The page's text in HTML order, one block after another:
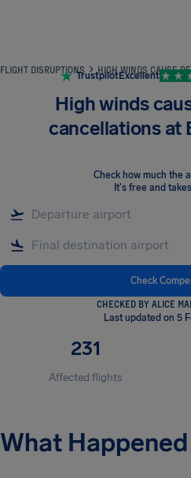
FLIGHT DISRUPTIONS
TrustpilotExcellent
High winds
cancellations at
Check how much the
It's free and
Check
CHECKED BY ALICE
Last updated on 5
231
Affected flights
What Happened